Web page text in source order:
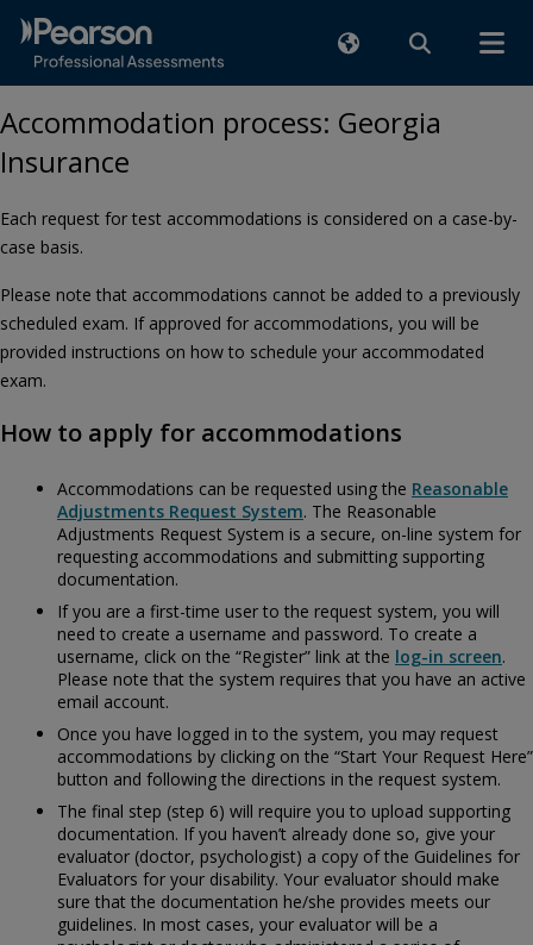
Accommodation process: Georgia
Insurance
Each request for test accommodations is considered on a case-by-
case basis.
Please note that accommodations cannot be added to a previously
scheduled exam. If approved for accommodations, you will be
provided instructions on how to schedule your accommodated
exam.
How to apply for accommodations
Accommodations can be requested using the Reasonable
Adjustments Request System. The Reasonable
Adjustments Request System is a secure, on-line system for
requesting accommodations and submitting supporting
documentation.
If you are a first-time user to the request system, you will
need to create a username and password. To create a
username, click on the “Register” link at the log-in screen.
Please note that the system requires that you have an active
email account.
Once you have logged in to the system, you may request
accommodations by clicking on the “Start Your Request Here”
button and following the directions in the request system.
The final step (step 6) will require you to upload supporting
documentation. If you haven’t already done so, give your
evaluator (doctor, psychologist) a copy of the Guidelines for
Evaluators for your disability. Your evaluator should make
sure that the documentation he/she provides meets our
guidelines. In most cases, your evaluator will be a